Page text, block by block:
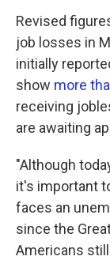
Revised
job losses in
initially
show more
receiving
are awaiting
"Although
it's important
faces an
since the
Americans